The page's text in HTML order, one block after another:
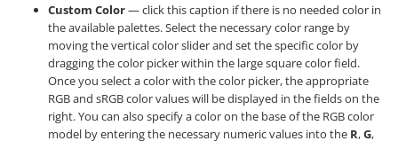
Custom Color— click this caption if there is no needed color in
the available palettes. Select the necessary color range by
moving the vertical color slider and set the specific color by
dragging the color picker within the large square color field.
Once you select a color with the color picker, the appropriate
RGB and sRGB color values will be displayed in the fields on the
right. You can also specify a color on the base of the RGB color
model by entering the necessary numeric values into the R,G,